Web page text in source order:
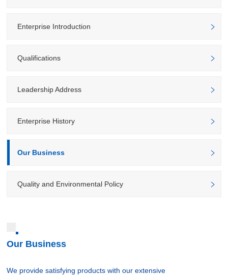
Enterprise Introduction
Qualifications
Leadership Address
Enterprise History
Our Business
Quality and Environmental Policy
Our Business
We provide satisfying products with our extensive